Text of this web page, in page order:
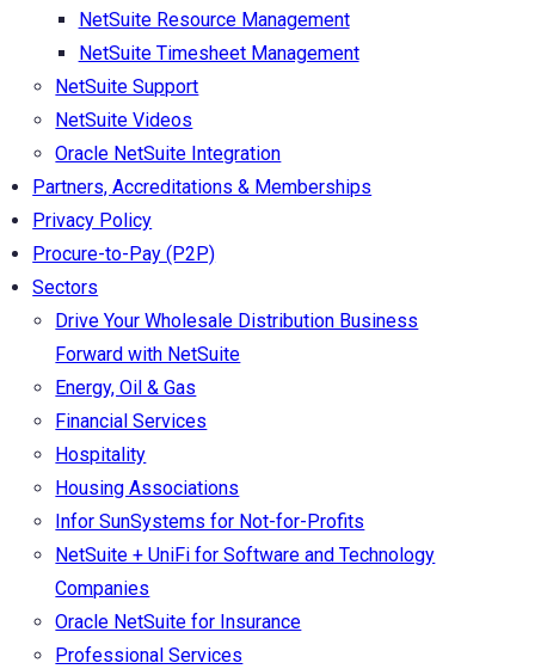
NetSuite Resource Management
NetSuite Timesheet Management
NetSuite Support
NetSuite Videos
Oracle NetSuite Integration
Partners, Accreditations & Memberships
Privacy Policy
Procure-to-Pay (P2P)
Sectors
Drive Your Wholesale Distribution Business
Forward with NetSuite
Energy, Oil & Gas
Financial Services
Hospitality
Housing Associations
Infor SunSystems for Not-for-Profits
NetSuite + UniFi for Software and Technology
Companies
Oracle NetSuite for Insurance
Professional Services